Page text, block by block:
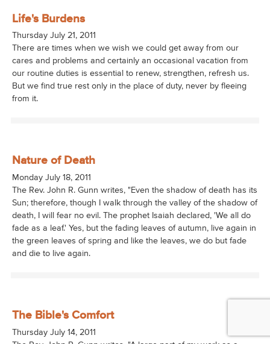
Life's Burdens
Thursday July 21, 2011
There are times when we wish we could get away from our
cares and problems and certainly an occasional vacation from
our routine duties is essential to renew, strengthen, refresh us.
But we find true rest only in the place of duty, never by fleeing
from it.
Nature of Death
Monday July 18, 2011
The Rev. John R. Gunn writes, "Even the shadow of death has its
Sun; therefore, though I walk through the valley of the shadow of
death, I will fear no evil. The prophet Isaiah declared, 'We all do
fade as a leaf.' Yes, but the fading leaves of autumn, live again in
the green leaves of spring and like the leaves, we do but fade
and die to live again.
The Bible's Comfort
Thursday July 14, 2011